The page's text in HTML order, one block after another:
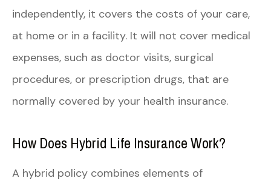
independently, it covers the costs of your care,
at home or in a facility. It will not cover medical
expenses, such as doctor visits, surgical
procedures, or prescription drugs, that are
normally covered by your health insurance.
How Does Hybrid Life Insurance Work?
A hybrid policy combines elements of